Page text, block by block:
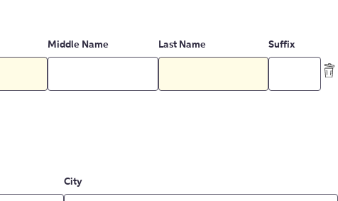
Middle Name Last Name Suffix
City